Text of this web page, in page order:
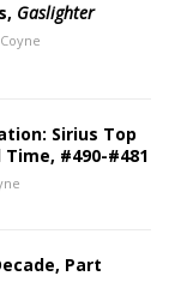
Gaslighter
Sirius Top
#490-#481
Part